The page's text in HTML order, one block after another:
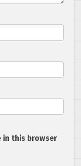
in this browser